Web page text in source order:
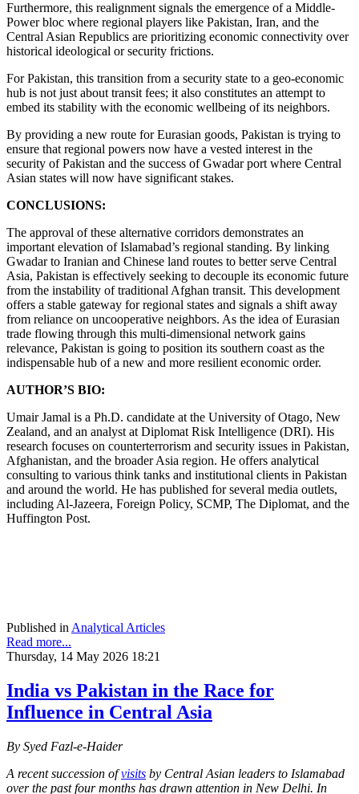
Furthermore, this realignment signals the emergence of a Middle-
Power bloc where regional players like Pakistan, Iran, and the
Central Asian Republics are prioritizing economic connectivity over
historical ideological or security frictions.
For Pakistan, this transition from a security state to a geo-economic
hub is not just about transit fees; it also constitutes an attempt to
embed its stability with the economic wellbeing of its neighbors.
By providing a new route for Eurasian goods, Pakistan is trying to
ensure that regional powers now have a vested interest in the
security of Pakistan and the success of Gwadar port where Central
Asian states will now have significant stakes.
CONCLUSIONS:
The approval of these alternative corridors demonstrates an
important elevation of Islamabad’s regional standing. By linking
Gwadar to Iranian and Chinese land routes to better serve Central
Asia, Pakistan is effectively seeking to decouple its economic future
from the instability of traditional Afghan transit. This development
offers a stable gateway for regional states and signals a shift away
from reliance on uncooperative neighbors. As the idea of Eurasian
trade flowing through this multi-dimensional network gains
relevance, Pakistan is going to position its southern coast as the
indispensable hub of a new and more resilient economic order.
AUTHOR’S BIO:
Umair Jamal is a Ph.D. candidate at the University of Otago, New
Zealand, and an analyst at Diplomat Risk Intelligence (DRI). His
research focuses on counterterrorism and security issues in Pakistan,
Afghanistan, and the broader Asia region. He offers analytical
consulting to various think tanks and institutional clients in Pakistan
and around the world. He has published for several media outlets,
including Al-Jazeera, Foreign Policy, SCMP, The Diplomat, and the
Huffington Post.
Published inAnalytical Articles
Read more...
Thursday, 14 May 2026 18:21
India vs Pakistan in the Race for
Influence in Central Asia
By Syed Fazl-e-Haider
A recent succession ofvisits by Central Asian leaders to Islamabad
over the past four months has drawn attention in New Delhi. In